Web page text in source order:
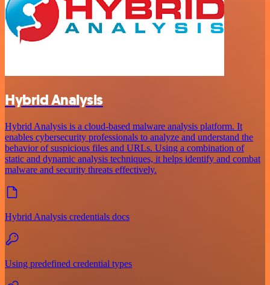
Hybrid Analysis
Hybrid Analysis is a cloud-based malware analysis platform. It
enables cybersecurity professionals to analyze and understand the
behavior of suspicious files and URLs. Using a combination of
static and dynamic analysis techniques, it helps identify and combat
malware and security threats effectively.
Hybrid Analysis credentials docs
Using predefined credential types